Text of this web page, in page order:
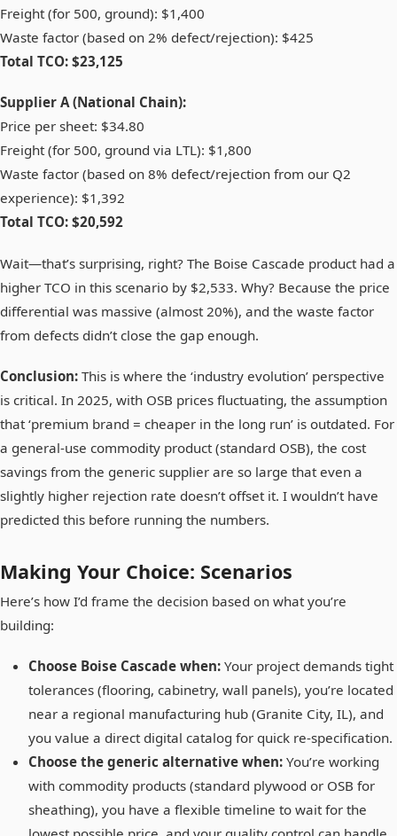
Freight (for 500, ground): $1,400
Waste factor (based on 2% defect/rejection): $425
Total TCO: $23,125
Supplier A (National Chain):
Price per sheet: $34.80
Freight (for 500, ground via LTL): $1,800
Waste factor (based on 8% defect/rejection from our Q2
experience): $1,392
Total TCO: $20,592
Wait—that’s surprising, right? The Boise Cascade product had a
higher TCO in this scenario by $2,533. Why? Because the price
differential was massive (almost 20%), and the waste factor
from defects didn’t close the gap enough.
Conclusion: This is where the ‘industry evolution’ perspective
is critical. In 2025, with OSB prices fluctuating, the assumption
that ‘premium brand = cheaper in the long run’ is outdated. For
a general-use commodity product (standard OSB), the cost
savings from the generic supplier are so large that even a
slightly higher rejection rate doesn’t offset it. I wouldn’t have
predicted this before running the numbers.
Making Your Choice: Scenarios
Here’s how I’d frame the decision based on what you’re
building:
Choose Boise Cascade when: Your project demands tight
tolerances (flooring, cabinetry, wall panels), you’re located
near a regional manufacturing hub (Granite City, IL), and
you value a direct digital catalog for quick re-specification.
Choose the generic alternative when: You’re working
with commodity products (standard plywood or OSB for
sheathing), you have a flexible timeline to wait for the